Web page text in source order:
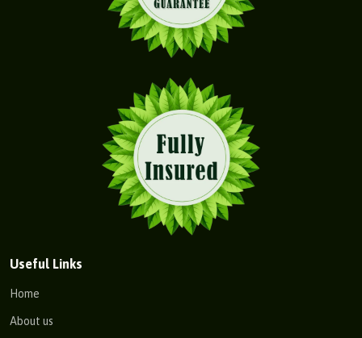
Useful Links
Home
About us